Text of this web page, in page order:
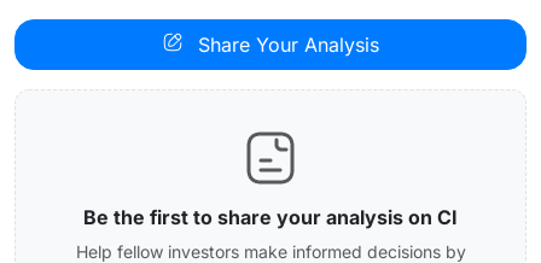
Share Your Analysis
Be the first to share your analysis on CI
Help fellow investors make informed decisions by